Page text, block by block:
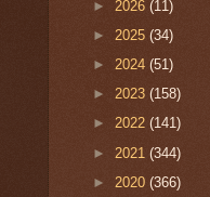
► 2026 (11)
► 2025 (34)
► 2024 (51)
► 2023 (158)
► 2022 (141)
► 2021 (344)
► 2020 (366)